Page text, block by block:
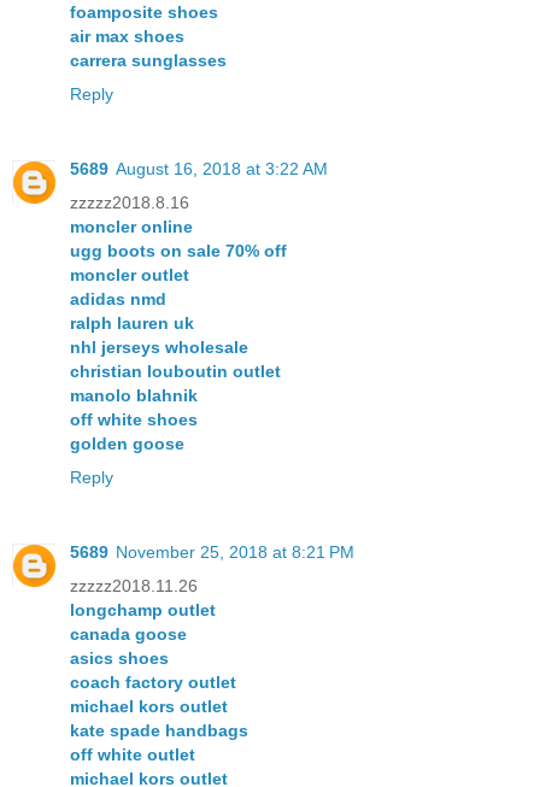
foamposite shoes
air max shoes
carrera sunglasses
Reply
5689 August 16, 2018 at 3:22 AM
zzzzz2018.8.16
moncler online
ugg boots on sale 70% off
moncler outlet
adidas nmd
ralph lauren uk
nhl jerseys wholesale
christian louboutin outlet
manolo blahnik
off white shoes
golden goose
Reply
5689 November 25, 2018 at 8:21 PM
zzzzz2018.11.26
longchamp outlet
canada goose
asics shoes
coach factory outlet
michael kors outlet
kate spade handbags
off white outlet
michael kors outlet